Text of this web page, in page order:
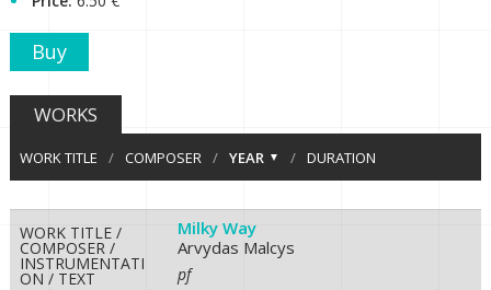
Buy
WORKS
WORK TITLE / COMPOSER / YEAR / DURATION
WORK TITLE /
COMPOSER /
INSTRUMENTATI
ON / TEXT
Milky Way
Arvydas Malcys
pf